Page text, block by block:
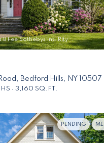
Fee Sothebys Int. Rlty
Bedford Hills, NY 10507
3,160 SQ.FT.
PENDING